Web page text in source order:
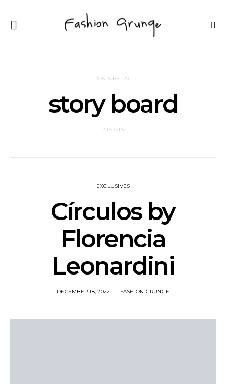
POSTS BY TAG
story board
2 POSTS
EXCLUSIVES
Círculos by
Florencia
Leonardini
DECEMBER 18, 2022 FASHION GRUNGE